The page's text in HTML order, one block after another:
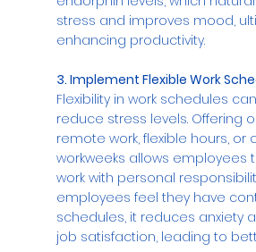
stress and improves mood,
enhancing productivity.
3. Implement Flexible Work
Flexibility in work schedules
reduce stress levels. Offering
remote work, flexible hours, or
workweeks allows employees
work with personal
employees feel they have
schedules, it reduces anxiety
job satisfaction, leading to